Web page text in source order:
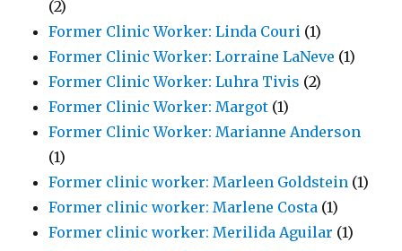
(2)
Former Clinic Worker: Linda Couri (1)
Former Clinic Worker: Lorraine LaNeve (1)
Former Clinic Worker: Luhra Tivis (2)
Former Clinic Worker: Margot (1)
Former Clinic Worker: Marianne Anderson
(1)
Former clinic worker: Marleen Goldstein (1)
Former clinic worker: Marlene Costa (1)
Former clinic worker: Merilida Aguilar (1)